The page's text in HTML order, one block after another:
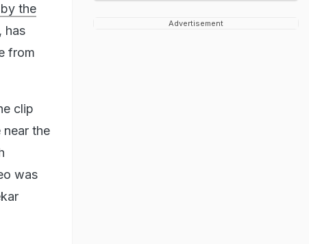
the
has
from
clip
the
was
Advertisement